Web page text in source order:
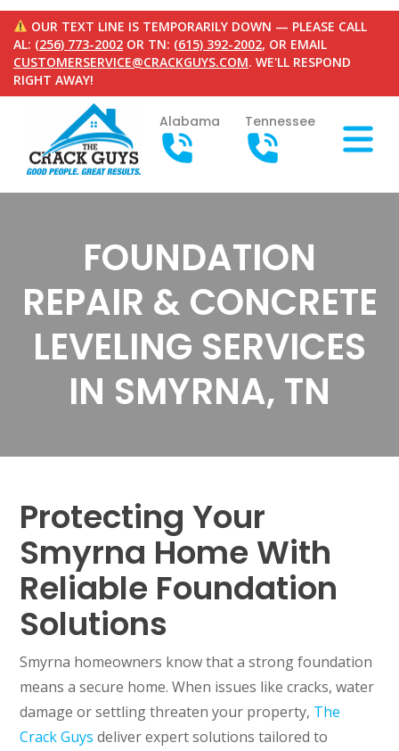
OUR TEXT LINE IS TEMPORARILY DOWN — PLEASE CALL
AL: (256) 773-2002 OR TN: (615) 392-2002, OR EMAIL
CUSTOMERSERVICE@CRACKGUYS.COM. WE'LL RESPOND
RIGHT AWAY!
Alabama Tennessee
FOUNDATION
REPAIR & CONCRETE
LEVELING SERVICES
IN SMYRNA, TN
Protecting Your
Smyrna Home With
Reliable Foundation
Solutions
Smyrna homeowners know that a strong foundation
means a secure home. When issues like cracks, water
damage or settling threaten your property, The
Crack Guys deliver expert solutions tailored to